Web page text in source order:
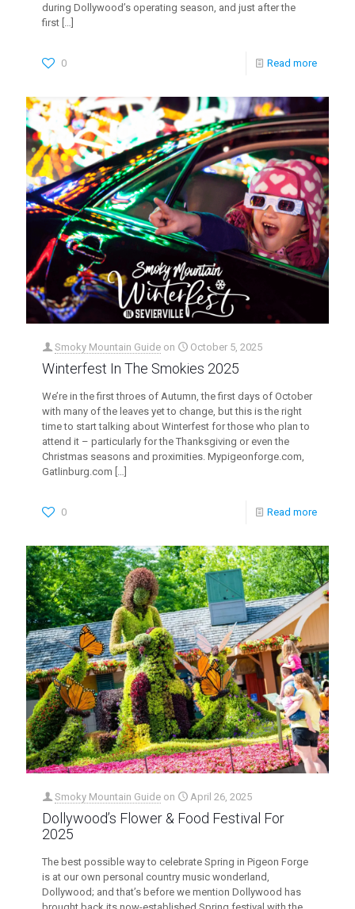
during Dollywood’s operating season, and just after the
first
0 Read more
Smoky Mountain Guide on October 5, 2025
Winterfest In The Smokies 2025
We’re in the first throes of Autumn, the first days of October
with many of the leaves yet to change, but this is the right
time to start talking about Winterfest for those who plan to
attend it – particularly for the Thanksgiving or even the
Christmas seasons and proximities. Mypigeonforge.com,
Gatlinburg.com […]
0 Read more
Smoky Mountain Guide on April 26, 2025
Dollywood’s Flower & Food Festival For
2025
The best possible way to celebrate Spring in Pigeon Forge
is at our own personal country music wonderland,
Dollywood; and that’s before we mention Dollywood has